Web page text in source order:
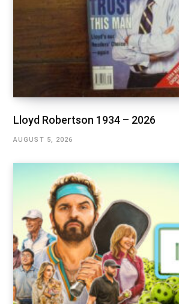
Lloyd Robertson 1934 – 2026
AUGUST 5, 2026